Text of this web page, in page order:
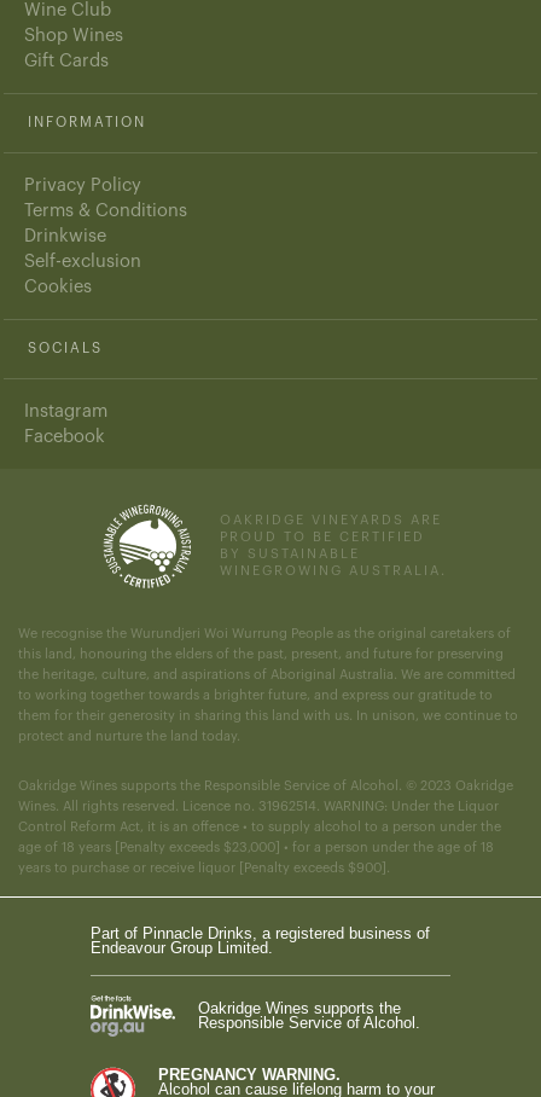
Wine Club
Shop Wines
Gift Cards
INFORMATION
Privacy Policy
Terms & Conditions
Drinkwise
Self-exclusion
Cookies
SOCIALS
Instagram
Facebook
OAKRIDGE VINEYARDS ARE
PROUD TO BE CERTIFIED
BY SUSTAINABLE
WINEGROWING AUSTRALIA.
We recognise the Wurundjeri Woi Wurrung People as the original caretakers of
this land, honouring the elders of the past, present, and future for preserving
the heritage, culture, and aspirations of Aboriginal Australia. We are committed
to working together towards a brighter future, and express our gratitude to
them for their generosity in sharing this land with us. In unison, we continue to
protect and nurture the land today.
Oakridge Wines supports the Responsible Service of Alcohol. © 2023 Oakridge
Wines. All rights reserved. Licence no. 31962514. WARNING: Under the Liquor
Control Reform Act, it is an offence • to supply alcohol to a person under the
age of 18 years [Penalty exceeds $23,000] • for a person under the age of 18
years to purchase or receive liquor [Penalty exceeds $900].
Part of Pinnacle Drinks, a registered business of
Endeavour Group Limited.
Oakridge Wines supports the
Responsible Service of Alcohol.
PREGNANCY WARNING.
Alcohol can cause lifelong harm to your